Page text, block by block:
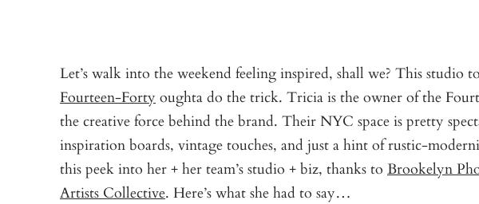
Let’s walk into the weekend feeling inspired, shall we? This
Fourteen-Forty oughta do the trick. Tricia is the owner of the
the creative force behind the brand. Their NYC space is pretty
inspiration boards, vintage touches, and just a hint of rustic-
this peek into her + her team’s studio + biz, thanks to Brookelyn
Artists Collective. Here’s what she had to say…